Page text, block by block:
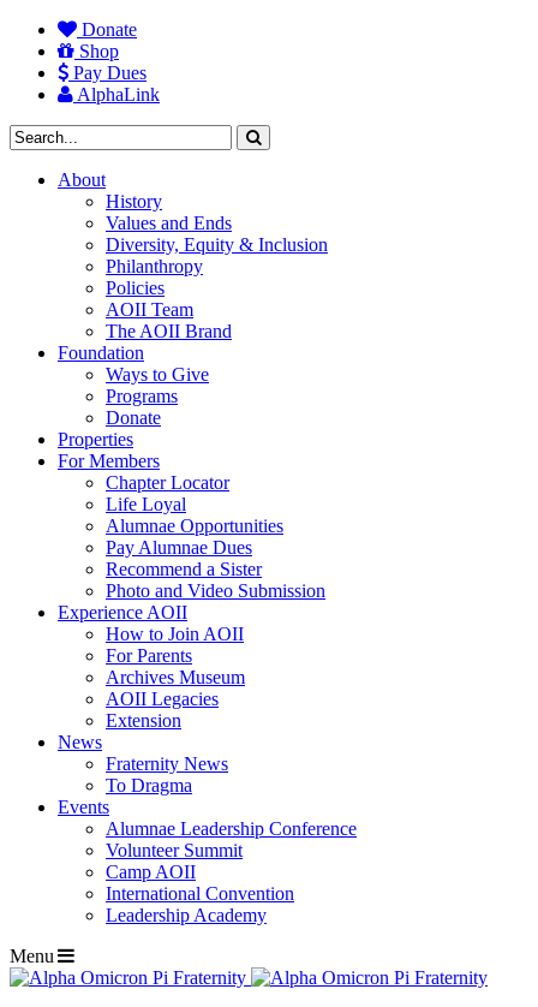
Donate
Shop
Pay Dues
AlphaLink
About
History
Values and Ends
Diversity, Equity & Inclusion
Philanthropy
Policies
AOII Team
The AOII Brand
Foundation
Ways to Give
Programs
Donate
Properties
For Members
Chapter Locator
Life Loyal
Alumnae Opportunities
Pay Alumnae Dues
Recommend a Sister
Photo and Video Submission
Experience AOII
How to Join AOII
For Parents
Archives Museum
AOII Legacies
Extension
News
Fraternity News
To Dragma
Events
Alumnae Leadership Conference
Volunteer Summit
Camp AOII
International Convention
Leadership Academy
Menu